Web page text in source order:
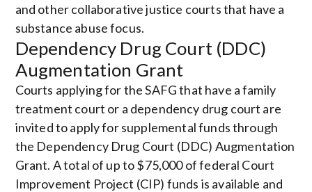
and other collaborative justice courts that have a
substance abuse focus.
Dependency Drug Court (DDC)
Augmentation Grant
Courts applying for the SAFG that have a family
treatment court or a dependency drug court are
invited to apply for supplemental funds through
the Dependency Drug Court (DDC) Augmentation
Grant. A total of up to $75,000 of federal Court
Improvement Project (CIP) funds is available and